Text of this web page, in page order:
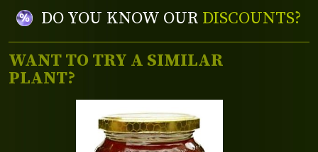
DO YOU KNOW OUR DISCOUNTS?
WANT TO TRY A SIMILAR
PLANT?